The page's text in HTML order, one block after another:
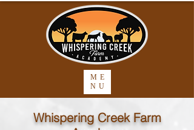
ME
NU
Whispering Creek Farm